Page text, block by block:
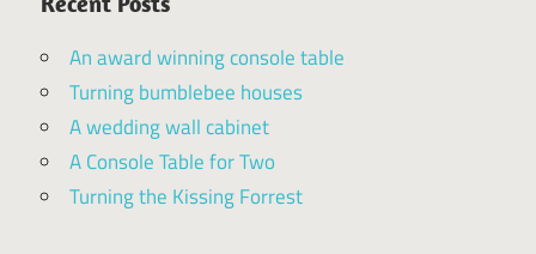
An award winning console table
Turning bumblebee houses
A wedding wall cabinet
A Console Table for Two
Turning the Kissing Forrest